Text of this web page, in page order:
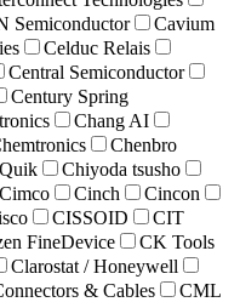
Semiconductor
Cavium
Celduc Relais
Central Semiconductor
Century Spring
Chang AI
Chenbro
Chiyoda tsusho
Cimco Cinch
Cincon
CISSOID
CIT
FineDevice
CK Tools
Clarostat / Honeywell
& Cables
CML